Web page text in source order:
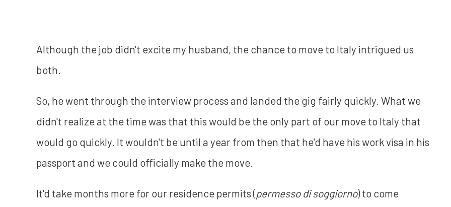
Although the job didn't excite my husband, the chance to move to Italy intrigued us
both.
So, he went through the interview process and landed the gig fairly quickly. What we
didn't realize at the time was that this would be the only part of our move to Italy that
would go quickly. It wouldn't be until a year from then that he'd have his work visa in his
passport and we could officially make the move.
It'd take months more for our residence permits (permesso di soggiorno) to come